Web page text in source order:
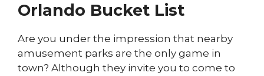
Orlando Bucket List
Are you under the impression that nearby
amusement parks are the only game in
town? Although they invite you to come to